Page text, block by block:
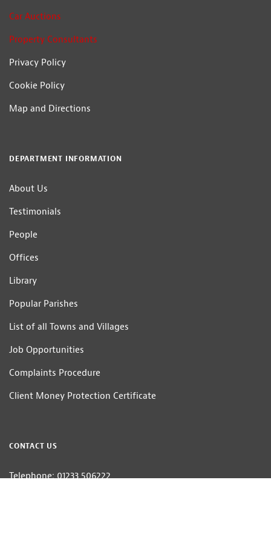
Car Auctions
Property Consultants
Privacy Policy
Cookie Policy
Map and Directions
DEPARTMENT INFORMATION
About Us
Testimonials
People
Offices
Library
Popular Parishes
List of all Towns and Villages
Job Opportunities
Complaints Procedure
Client Money Protection Certificate
CONTACT US
Telephone: 01233 506222